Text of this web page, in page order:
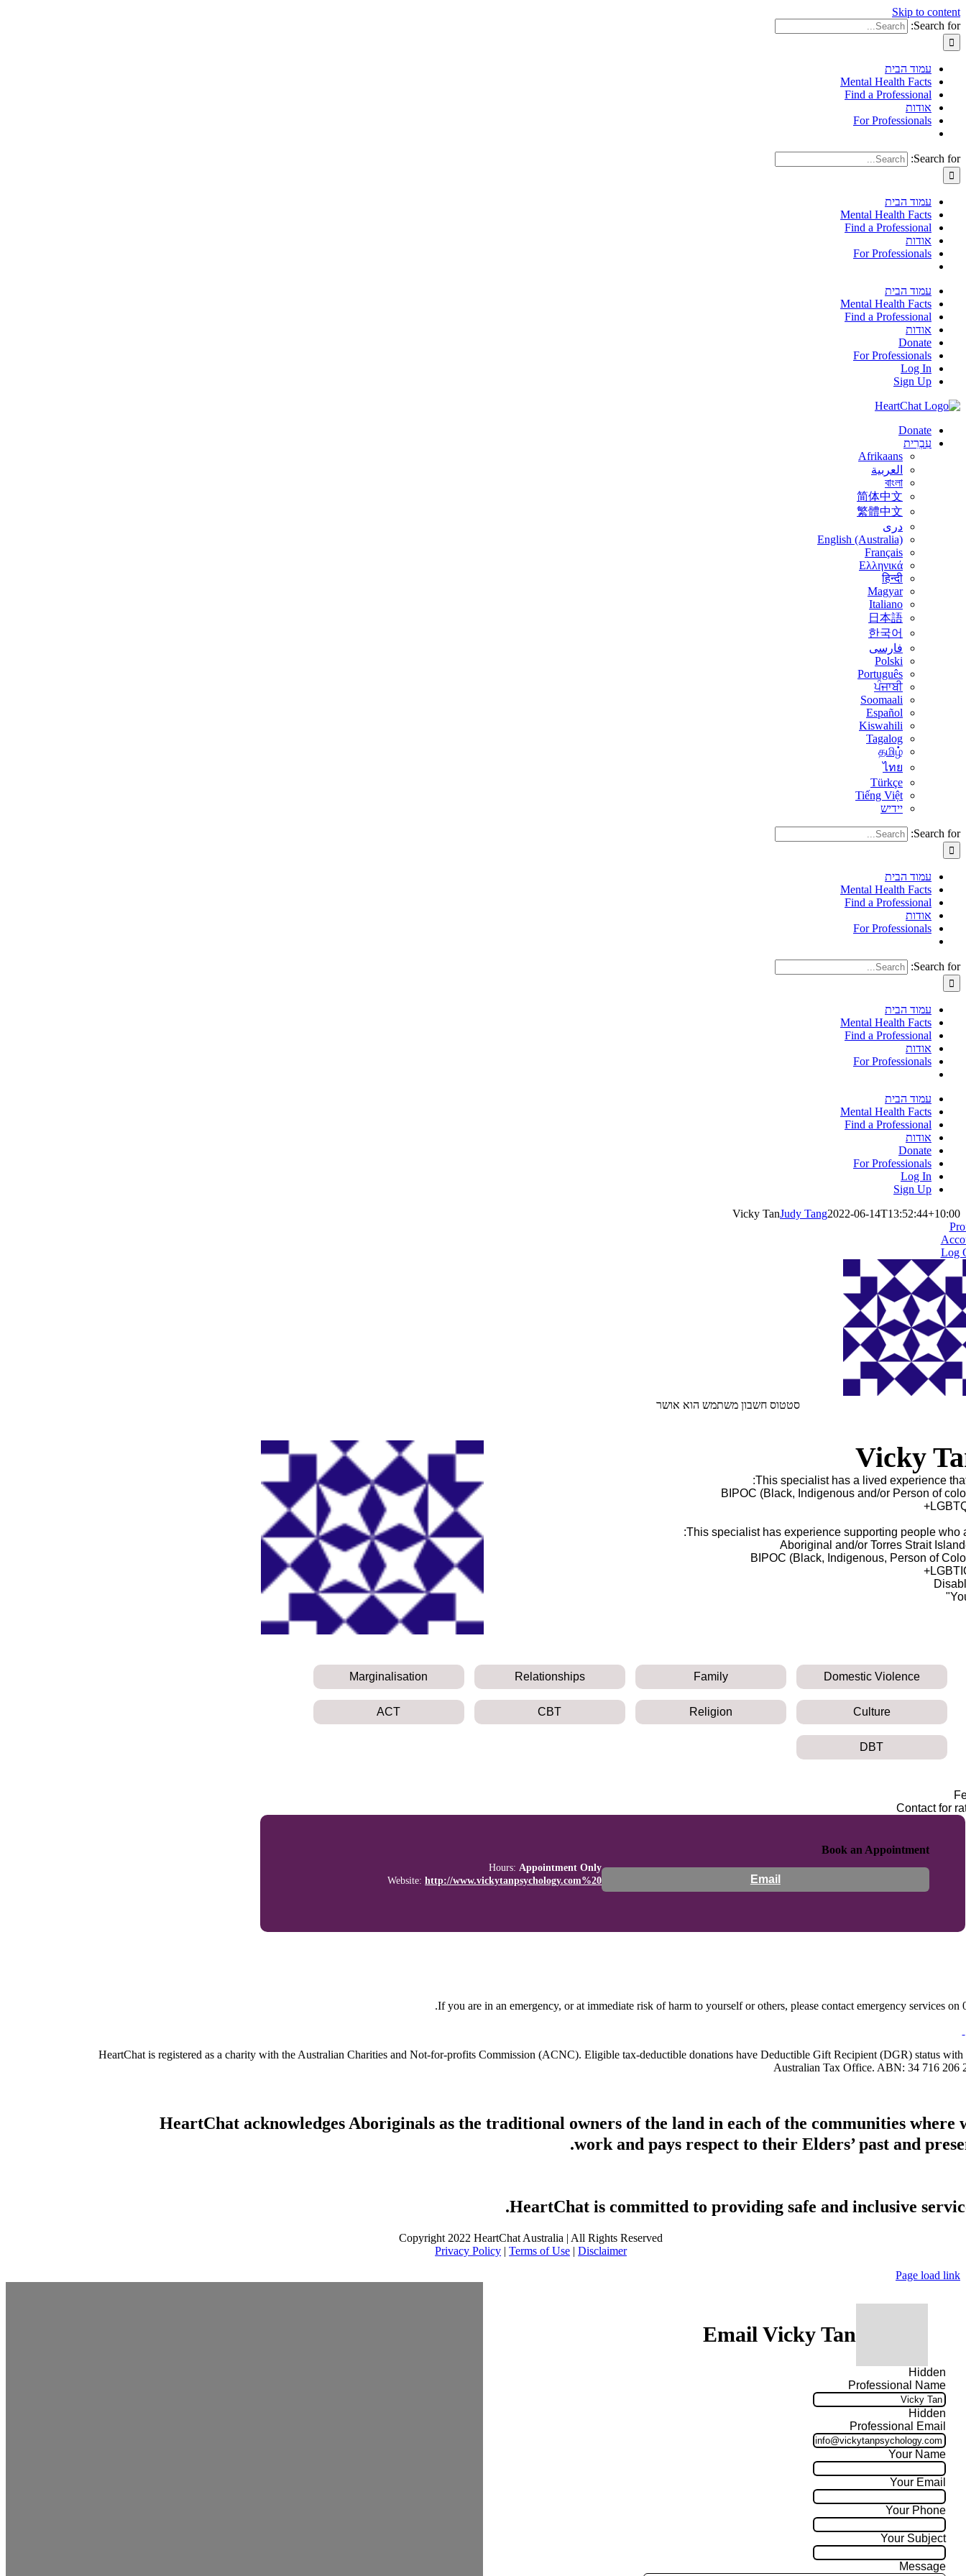
Skip to content
Search for:
עמוד הבית
Mental Health Facts
Find a Professional
אודות
For Professionals
Search for:
עמוד הבית
Mental Health Facts
Find a Professional
אודות
For Professionals
עמוד הבית
Mental Health Facts
Find a Professional
אודות
Donate
For Professionals
Log In
Sign Up
Donate
עִבְרִית
Afrikaans
العربية
বাংলা
简体中文
繁體中文
درى
English (Australia)
Français
Ελληνικά
हिन्दी
Magyar
Italiano
日本語
한국어
فارسی
Polski
Português
ਪੰਜਾਬੀ
Soomaali
Español
Kiswahili
Tagalog
தமிழ்
ไทย
Türkçe
Tiếng Việt
יידיש
Search for:
עמוד הבית
Mental Health Facts
Find a Professional
אודות
For Professionals
Search for:
עמוד הבית
Mental Health Facts
Find a Professional
אודות
For Professionals
עמוד הבית
Mental Health Facts
Find a Professional
אודות
Donate
For Professionals
Log In
Sign Up
Vicky TanJudy Tang2022-06-14T13:52:44+10:00
Log
סטטוס חשבון משתמש הוא אושר
Vicky
This specialist has a lived experience
BIPOC (Black, Indigenous and/or Person of
This specialist has experience supporting people who
BIPOC (Black, Indigenous, Person of
Domestic Violence
Family
Relationships
Marginalisation
Culture
Religion
CBT
ACT
DBT
Contact for
Book an Appointment
Email
Hours: Appointment Only
Website: http://www.vickytanpsychology.com%20
If you are in an emergency, or at immediate risk of harm to yourself or others, please contact emergency services on
HeartChat is registered as a charity with the Australian Charities and Not-for-profits Commission (ACNC). Eligible tax-deductible donations have Deductible Gift Recipient (DGR) status with
Australian Tax Office. ABN: 34 716 206
HeartChat acknowledges Aboriginals as the traditional owners of the land in each of the communities where
work and pays respect to their Elders’ past and
HeartChat is committed to providing safe and inclusive
Copyright 2022 HeartChat Australia | All Rights Reserved
Privacy Policy |Terms of Use |Disclaimer
Page load link
Email Vicky Tan
Hidden
Professional Name
Hidden
Professional Email
Your Name
Your Email
Your Phone
Your Subject
Message